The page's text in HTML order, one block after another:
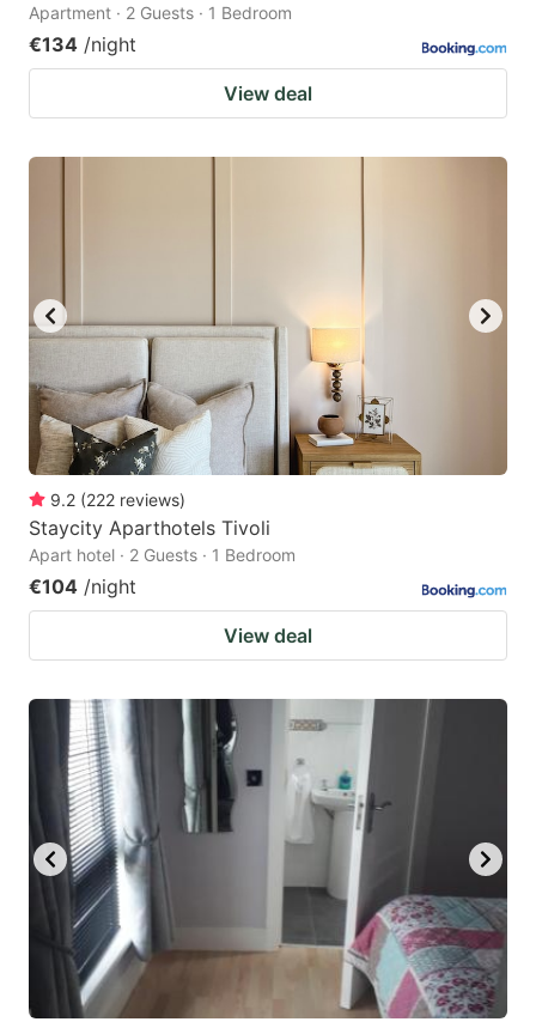
Apartment · 2 Guests · 1 Bedroom
€134 /night
View deal
9.2 (222 reviews)
Staycity Aparthotels Tivoli
Apart hotel · 2 Guests · 1 Bedroom
€104 /night
View deal